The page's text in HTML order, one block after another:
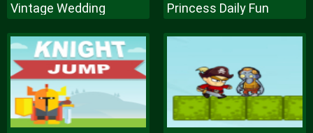
Vintage Wedding Princess Daily Fun